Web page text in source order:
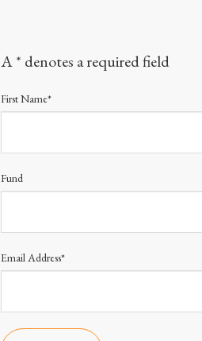
A * denotes a required field
First Name*
Fund
Email Address*